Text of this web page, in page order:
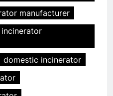
manufacturer
domestic incinerator